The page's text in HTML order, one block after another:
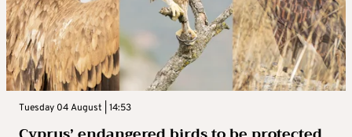
Tuesday 04 August | 14:53